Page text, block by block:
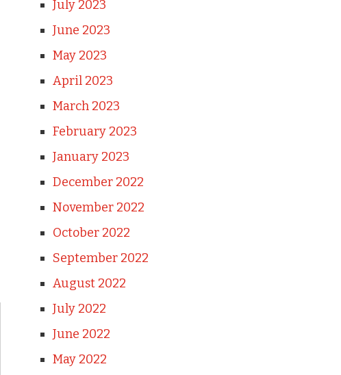
July 2023
June 2023
May 2023
April 2023
March 2023
February 2023
January 2023
December 2022
November 2022
October 2022
September 2022
August 2022
July 2022
June 2022
May 2022